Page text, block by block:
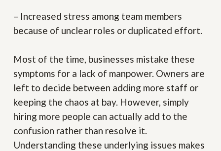
– Increased stress among team members
because of unclear roles or duplicated effort.
Most of the time, businesses mistake these
symptoms for a lack of manpower. Owners are
left to decide between adding more staff or
keeping the chaos at bay. However, simply
hiring more people can actually add to the
confusion rather than resolve it.
Understanding these underlying issues makes